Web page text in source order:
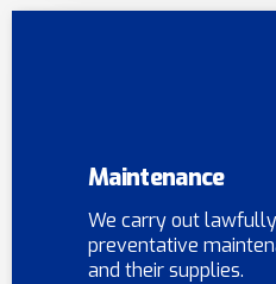
Maintenance
We carry out
preventative
and their supplies.